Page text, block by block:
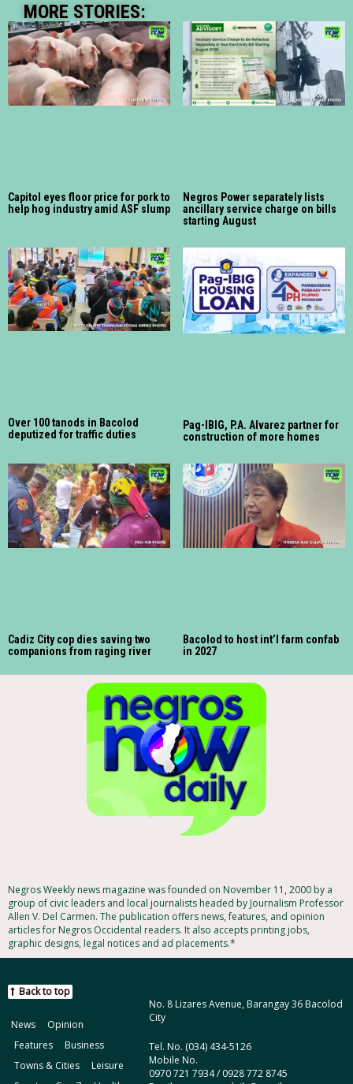
MORE STORIES:
Capitol eyes floor price for pork to
help hog industry amid ASF slump
Negros Power separately lists
ancillary service charge on bills
starting August
Over 100 tanods in Bacolod
deputized for traffic duties
Pag-IBIG, P.A. Alvarez partner for
construction of more homes
Cadiz City cop dies saving two
companions from raging river
Bacolod to host int’l farm confab
in 2027
Negros Weekly news magazine was founded on November 11, 2000 by a
group of civic leaders and local journalists headed by Journalism Professor
Allen V. Del Carmen. The publication offers news, features, and opinion
articles for Negros Occidental readers. It also accepts printing jobs,
graphic designs, legal notices and ad placements.*
No. 8 Lizares Avenue, Barangay 36 Bacolod
City
Tel. No. (034) 434-5126
Mobile No.
0970 721 7934 / 0928 772 8745
Back to top
News
Opinion
Features
Business
Towns & Cities
Leisure